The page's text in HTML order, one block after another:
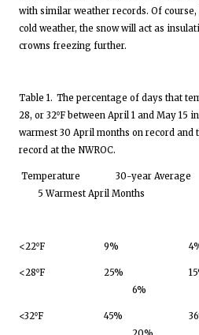
with similar weather records. Of
cold weather, the snow will act as
crowns freezing further.
Table 1. The percentage of days that
28, or 32⁰F between April 1 and May 15
warmest 30 April months on record and
record at the NWROC.
Temperature 30-year Average
5 Warmest April Months
<22⁰F 9%
<28⁰F 25%
6%
<32⁰F 45%